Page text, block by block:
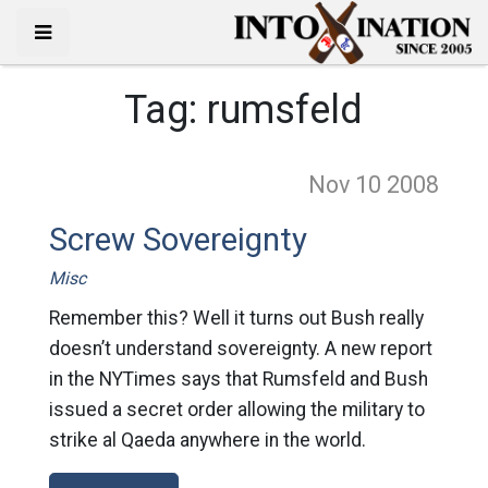
Tag: rumsfeld
Nov 10 2008
Screw Sovereignty
Misc
Remember this? Well it turns out Bush really
doesn’t understand sovereignty. A new report
in the NYTimes says that Rumsfeld and Bush
issued a secret order allowing the military to
strike al Qaeda anywhere in the world.